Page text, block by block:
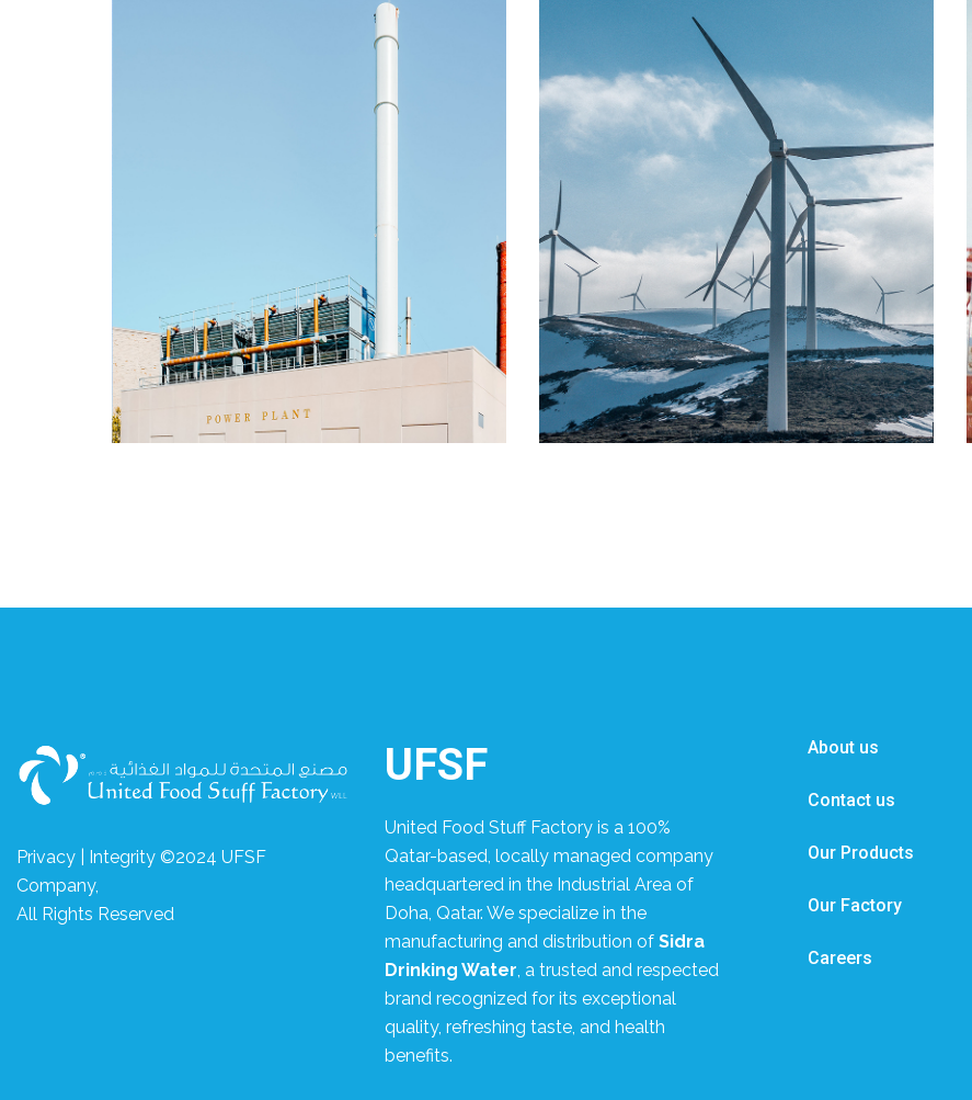
Privacy | Integrity ©2024 UFSF
Company,
All Rights Reserved
UFSF
United Food Stuff Factory is a 100%
Qatar-based, locally managed company
headquartered in the Industrial Area of
Doha, Qatar. We specialize in the
manufacturing and distribution of Sidra
Drinking Water , a trusted and respected
brand recognized for its exceptional
quality, refreshing taste, and health
benefits.
About us
Contact us
Our Products
Our Factory
Careers